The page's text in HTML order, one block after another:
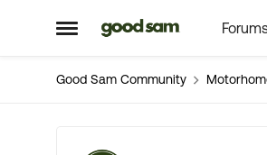
Open Side Menu
Skip to content
Good Sam Community